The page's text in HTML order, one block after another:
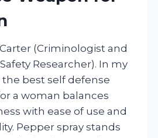
(Criminologist and
Researcher). In my
the best self defense
a woman balances
with ease of use and
Pepper spray stands